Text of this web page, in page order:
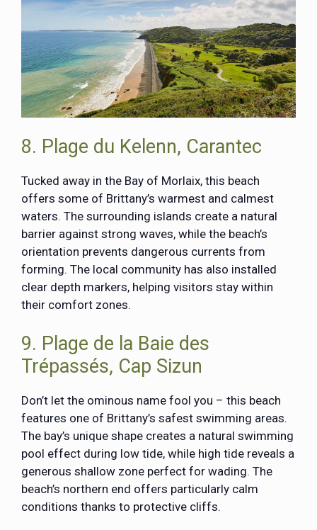
8. Plage du Kelenn, Carantec
Tucked away in the Bay of Morlaix, this beach
offers some of Brittany’s warmest and calmest
waters. The surrounding islands create a natural
barrier against strong waves, while the beach’s
orientation prevents dangerous currents from
forming. The local community has also installed
clear depth markers, helping visitors stay within
their comfort zones.
9. Plage de la Baie des
Trépassés, Cap Sizun
Don’t let the ominous name fool you – this beach
features one of Brittany’s safest swimming areas.
The bay’s unique shape creates a natural swimming
pool effect during low tide, while high tide reveals a
generous shallow zone perfect for wading. The
beach’s northern end offers particularly calm
conditions thanks to protective cliffs.